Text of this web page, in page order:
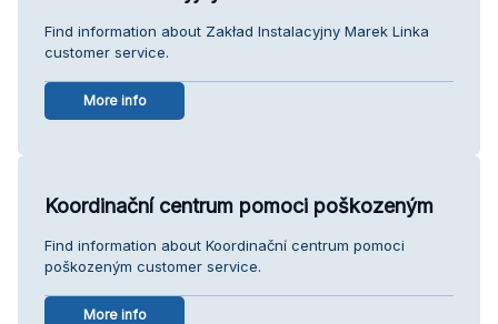
Find information about Zakład Instalacyjny Marek Linka
customer service.
More info
Koordinační centrum pomoci poškozeným
Find information about Koordinační centrum pomoci
poškozeným customer service.
More info